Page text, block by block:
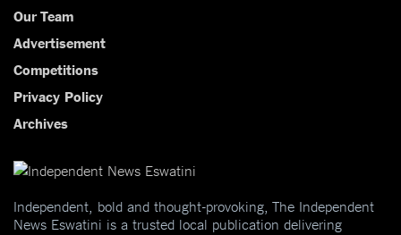
Our Team
Advertisement
Competitions
Privacy Policy
Archives
Independent, bold and thought-provoking, The Independent
News Eswatini is a trusted local publication delivering